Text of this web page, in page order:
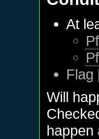
At
Flag
Will